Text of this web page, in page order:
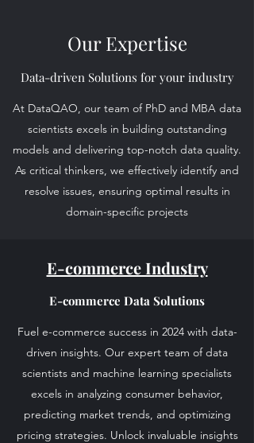
Our Expertise
Data-driven Solutions for your industry
At DataQAO, our team of PhD and MBA data
scientists excels in building outstanding
models and delivering top-notch data quality.
As critical thinkers, we effectively identify and
resolve issues, ensuring optimal results in
domain-specific projects
E-commerce Industry
E-commerce Data Solutions
Fuel e-commerce success in 2024 with data-
driven insights. Our expert team of data
scientists and machine learning specialists
excels in analyzing consumer behavior,
predicting market trends, and optimizing
pricing strategies. Unlock invaluable insights